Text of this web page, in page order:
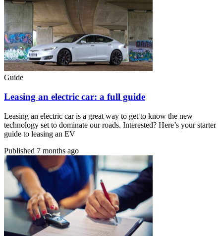
Guide
Leasing an electric car: a full guide
Leasing an electric car is a great way to get to know the new
technology set to dominate our roads. Interested? Here’s your starter
guide to leasing an EV
Published 7 months ago